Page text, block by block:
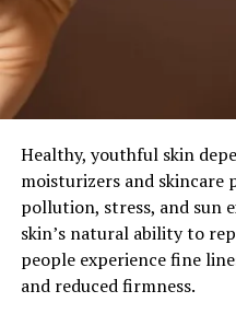
Getting the
Just Right
Achieving the ideal water
truly blissful Epsom salt
water temperature range
it with either your wrist or
it matters to strike the
and cold for a comfortable
Healthy, youthful skin
moisturizers and skincare
pollution, stress, and sun
skin’s natural ability to
people experience fine
and reduced firmness.